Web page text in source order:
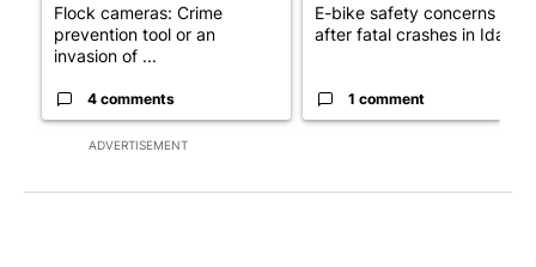
ADVERTISEMENT
Flock cameras: Crime
prevention tool or an
invasion of ...
4 comments
E-bike safety concerns
after fatal crashes in Idah...
1 comment